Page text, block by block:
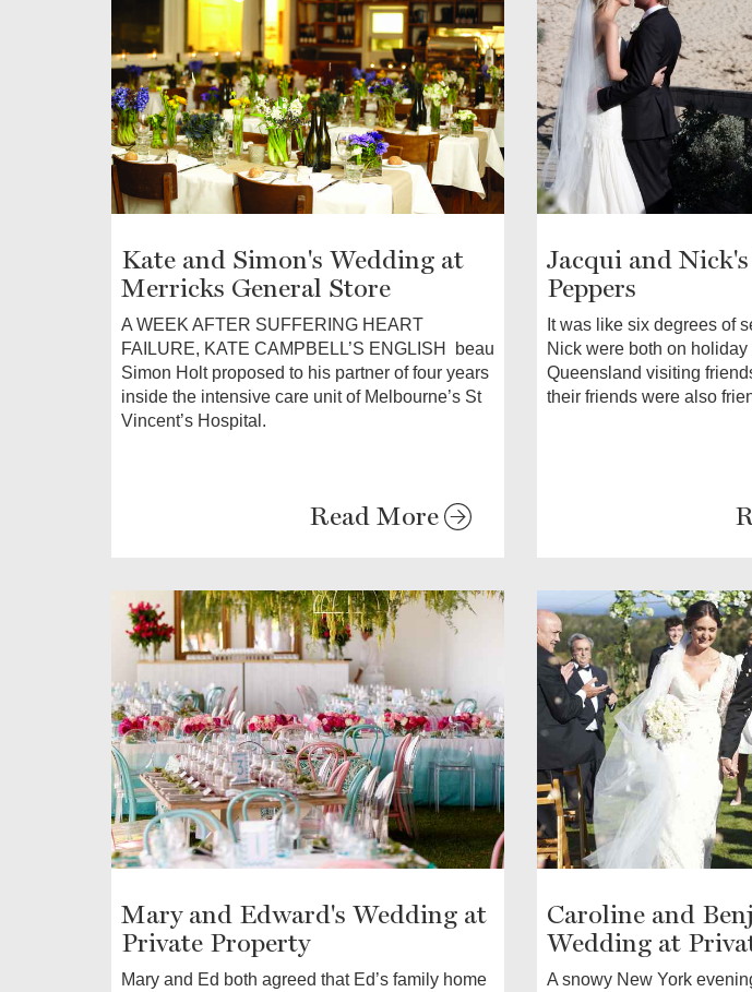
Kate and Simon's Wedding at
Merricks General Store
A WEEK AFTER SUFFERING HEART
FAILURE, KATE CAMPBELL’S ENGLISH beau
Simon Holt proposed to his partner of four years
inside the intensive care unit of Melbourne’s St
Vincent’s Hospital.
Read More
Jacqui and
Peppers
It was like six degrees of
Nick were both on
Queensland visiting
their friends were also
Mary and Edward's Wedding at
Private Property
Mary and Ed both agreed that Ed’s family home
Caroline and
Wedding at
A snowy New York